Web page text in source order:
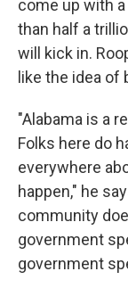
come up with
than half a
will kick in.
like the idea of
"Alabama is a
Folks here do
everywhere
happen," he
community
government
government